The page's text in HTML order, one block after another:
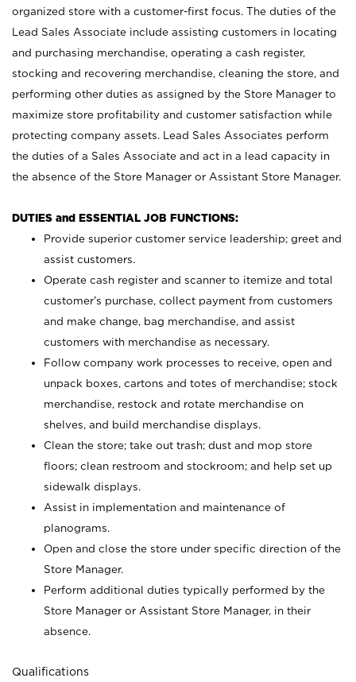
organized store with a customer-first focus. The duties of the
Lead Sales Associate include assisting customers in locating
and purchasing merchandise, operating a cash register,
stocking and recovering merchandise, cleaning the store, and
performing other duties as assigned by the Store Manager to
maximize store profitability and customer satisfaction while
protecting company assets. Lead Sales Associates perform
the duties of a Sales Associate and act in a lead capacity in
the absence of the Store Manager or Assistant Store Manager.
DUTIES and ESSENTIAL JOB FUNCTIONS:
Provide superior customer service leadership; greet and
assist customers.
Operate cash register and scanner to itemize and total
customer’s purchase, collect payment from customers
and make change, bag merchandise, and assist
customers with merchandise as necessary.
Follow company work processes to receive, open and
unpack boxes, cartons and totes of merchandise; stock
merchandise, restock and rotate merchandise on
shelves, and build merchandise displays.
Clean the store; take out trash; dust and mop store
floors; clean restroom and stockroom; and help set up
sidewalk displays.
Assist in implementation and maintenance of
planograms.
Open and close the store under specific direction of the
Store Manager.
Perform additional duties typically performed by the
Store Manager or Assistant Store Manager, in their
absence.
Qualifications